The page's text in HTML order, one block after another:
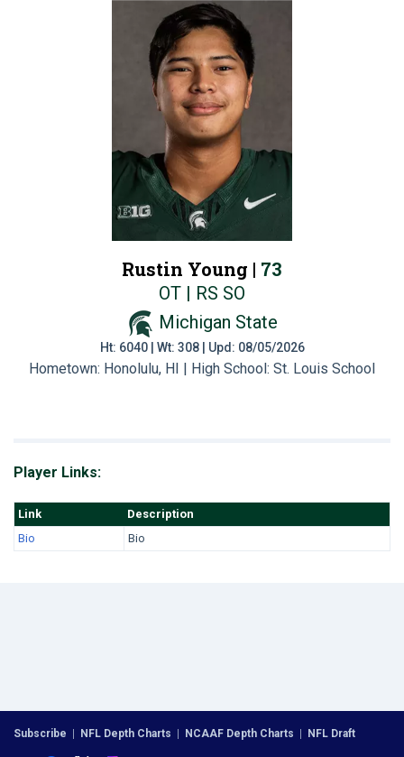
Rustin Young | 73
OT | RS SO
Michigan State
Ht: 6040 | Wt: 308 | Upd: 08/05/2026
Hometown: Honolulu, HI | High School: St. Louis School
Player Links:
Link
Description
Bio
Bio
Subscribe | NFL Depth Charts | NCAAF Depth Charts | NFL Draft